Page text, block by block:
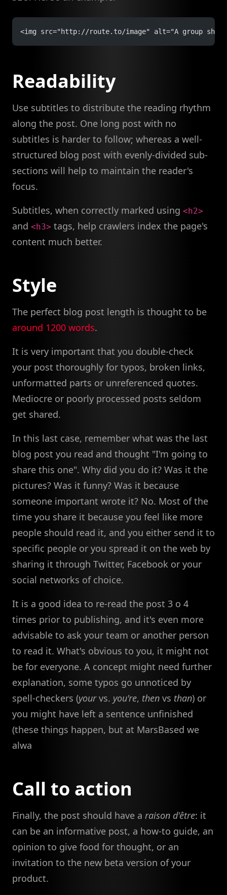
<img src="http://route.to/image" alt="A group shot
Readability
Use subtitles to distribute the reading rhythm
along the post. One long post with no
subtitles is harder to follow; whereas a well-
structured blog post with evenly-divided sub-
sections will help to maintain the reader's
focus.
Subtitles, when correctly marked using <h2>
and <h3> tags, help crawlers index the page's
content much better.
Style
The perfect blog post length is thought to be
around 1200 words.
It is very important that you double-check
your post thoroughly for typos, broken links,
unformatted parts or unreferenced quotes.
Mediocre or poorly processed posts seldom
get shared.
In this last case, remember what was the last
blog post you read and thought "I'm going to
share this one". Why did you do it? Was it the
pictures? Was it funny? Was it because
someone important wrote it? No. Most of the
time you share it because you feel like more
people should read it, and you either send it to
specific people or you spread it on the web by
sharing it through Twitter, Facebook or your
social networks of choice.
It is a good idea to re-read the post 3 o 4
times prior to publishing, and it's even more
advisable to ask your team or another person
to read it. What's obvious to you, it might not
be for everyone. A concept might need further
explanation, some typos go unnoticed by
spell-checkers (yourvs. you're, then vs than) or
you might have left a sentence unfinished
(these things happen, but at MarsBased we
alwa
Call to action
Finally, the post should have a raison d'être: it
can be an informative post, a how-to guide, an
opinion to give food for thought, or an
invitation to the new beta version of your
product.